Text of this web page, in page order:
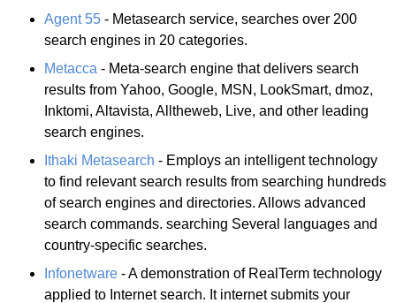
Agent 55 - Metasearch service, searches over 200
search engines in 20 categories.
Metacca - Meta-search engine that delivers search
results from Yahoo, Google, MSN, LookSmart, dmoz,
Inktomi, Altavista, Alltheweb, Live, and other leading
search engines.
Ithaki Metasearch - Employs an intelligent technology
to find relevant search results from searching hundreds
of search engines and directories. Allows advanced
search commands. searching Several languages and
country-specific searches.
Infonetware - A demonstration of RealTerm technology
applied to Internet search. It internet submits your